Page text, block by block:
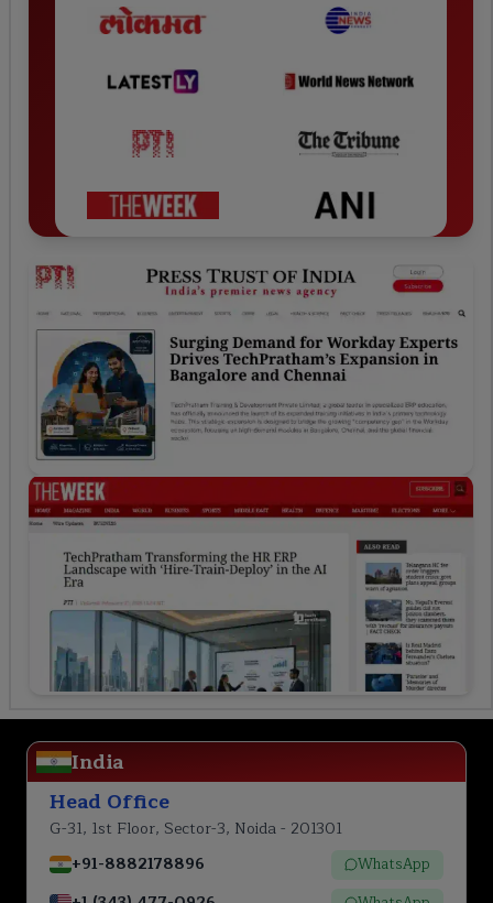
India
Head Office
G-31, 1st Floor, Sector-3, Noida - 201301
+91-8882178896
WhatsApp